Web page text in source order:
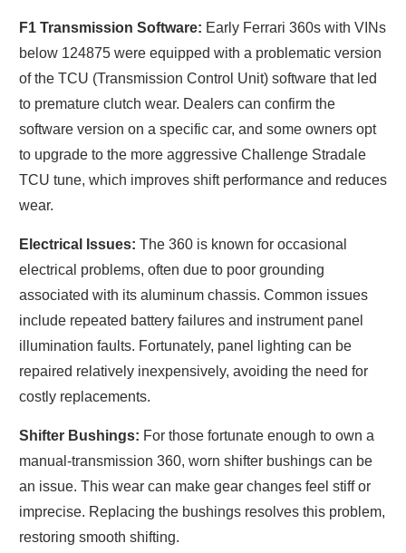
F1 Transmission Software: Early Ferrari 360s with VINs
below 124875 were equipped with a problematic version
of the TCU (Transmission Control Unit) software that led
to premature clutch wear. Dealers can confirm the
software version on a specific car, and some owners opt
to upgrade to the more aggressive Challenge Stradale
TCU tune, which improves shift performance and reduces
wear.
Electrical Issues: The 360 is known for occasional
electrical problems, often due to poor grounding
associated with its aluminum chassis. Common issues
include repeated battery failures and instrument panel
illumination faults. Fortunately, panel lighting can be
repaired relatively inexpensively, avoiding the need for
costly replacements.
Shifter Bushings: For those fortunate enough to own a
manual-transmission 360, worn shifter bushings can be
an issue. This wear can make gear changes feel stiff or
imprecise. Replacing the bushings resolves this problem,
restoring smooth shifting.